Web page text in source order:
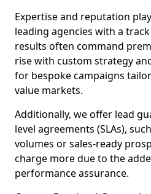
Expertise and reputation
leading agencies with a
results often command
rise with custom strategy
for bespoke campaigns
value markets.
Additionally, we offer lead
level agreements (SLAs),
volumes or sales-ready
charge more due to the
performance assurance.